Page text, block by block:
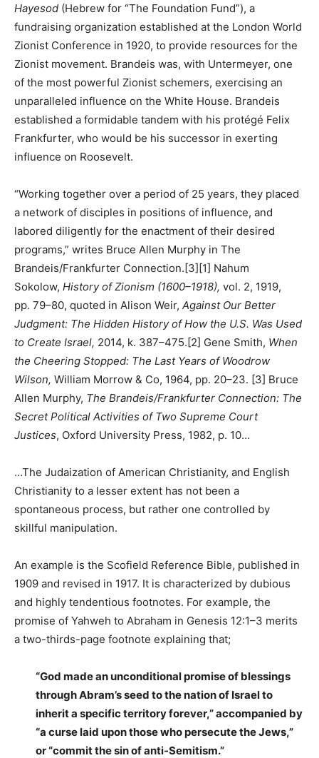
Hayesod (Hebrew for “The Foundation Fund”), a
fundraising organization established at the London World
Zionist Conference in 1920, to provide resources for the
Zionist movement. Brandeis was, with Untermeyer, one
of the most powerful Zionist schemers, exercising an
unparalleled influence on the White House. Brandeis
established a formidable tandem with his protégé Felix
Frankfurter, who would be his successor in exerting
influence on Roosevelt.
“Working together over a period of 25 years, they placed
a network of disciples in positions of influence, and
labored diligently for the enactment of their desired
programs,” writes Bruce Allen Murphy in The
Brandeis/Frankfurter Connection.[3][1] Nahum
Sokolow, History of Zionism (1600–1918), vol. 2, 1919,
pp. 79–80, quoted in Alison Weir, Against Our Better
Judgment: The Hidden History of How the U.S. Was Used
to Create Israel, 2014, k. 387–475.[2] Gene Smith, When
the Cheering Stopped: The Last Years of Woodrow
Wilson, William Morrow & Co, 1964, pp. 20–23. [3] Bruce
Allen Murphy, The Brandeis/Frankfurter Connection: The
Secret Political Activities of Two Supreme Court
Justices, Oxford University Press, 1982, p. 10…
…The Judaization of American Christianity, and English
Christianity to a lesser extent has not been a
spontaneous process, but rather one controlled by
skillful manipulation.
An example is the Scofield Reference Bible, published in
1909 and revised in 1917. It is characterized by dubious
and highly tendentious footnotes. For example, the
promise of Yahweh to Abraham in Genesis 12:1–3 merits
a two-thirds-page footnote explaining that;
“God made an unconditional promise of blessings
through Abram’s seed to the nation of Israel to
inherit a specific territory forever,” accompanied by
“a curse laid upon those who persecute the Jews,”
or “commit the sin of anti-Semitism.”